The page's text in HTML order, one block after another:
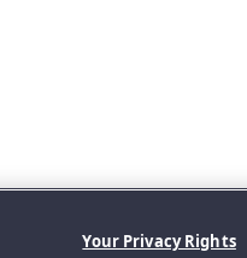
Your Privacy Rights